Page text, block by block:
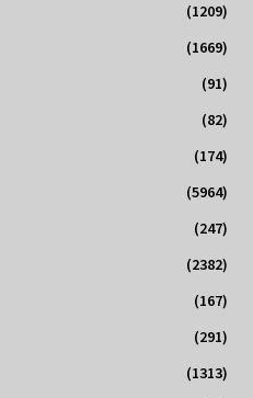
(1209)
(1669)
(91)
(82)
(174)
(5964)
(247)
(2382)
(167)
(291)
(1313)